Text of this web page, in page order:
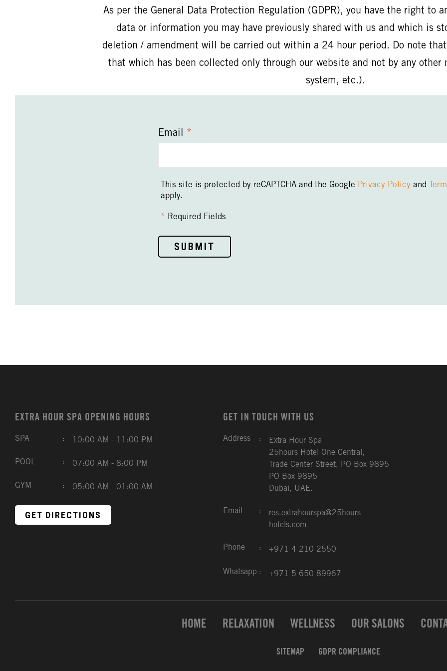
As per the General Data Protection Regulation (GDPR), you have the right to
data or information you may have previously shared with us and which is
deletion / amendment will be carried out within a 24 hour period. Do note
that which has been collected only through our website and not by any other
system, etc.).
Email *
This site is protected by reCAPTCHA and the Google Privacy Policy and
apply.
* Required Fields
SUBMIT
EXTRA HOUR SPA OPENING HOURS
SPA : 10:00 AM - 11:00 PM
POOL : 07:00 AM - 8:00 PM
GYM : 05:00 AM - 01:00 AM
GET DIRECTIONS
GET IN TOUCH WITH US
Address :
Extra Hour Spa
25hours Hotel One Central,
Trade Center Street, PO Box 9895
PO Box 9895
Dubai, UAE.
Email :
res.extrahourspa@25hours-
hotels.com
Phone : +971 4 210 2550
Whatsapp : +971 5 650 89967
HOME RELAXATION WELLNESS OUR SALONS
SITEMAP GDPR COMPLIANCE